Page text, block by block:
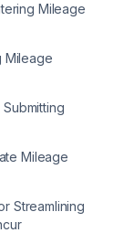
Mileage
Mileage
Mileage
Streamlining